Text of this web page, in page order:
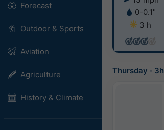
Forecast
Outdoor & Sports
Aviation
Agriculture
History & Climate
0-0.1"
3 h
Thursday - 3h